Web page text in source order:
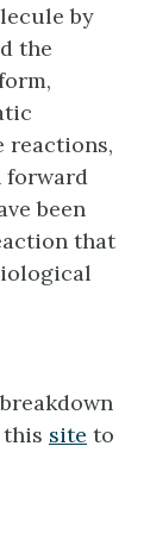
by
the
reactions,
forward
been
that
site to